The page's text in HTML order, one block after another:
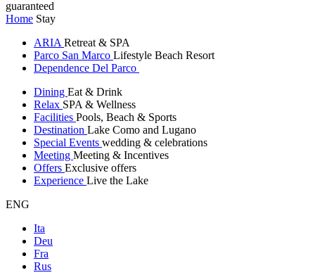
guaranteed
Home Stay
ARIA Retreat & SPA
Parco San Marco Lifestyle Beach Resort
Dependence Del Parco
Dining Eat & Drink
Relax SPA & Wellness
Facilities Pools, Beach & Sports
Destination Lake Como and Lugano
Special Events wedding & celebrations
Meeting Meeting & Incentives
Offers Exclusive offers
Experience Live the Lake
ENG
Ita
Deu
Fra
Rus